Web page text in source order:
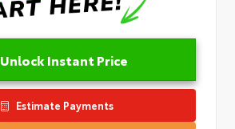
Unlock Instant Price
Estimate Payments